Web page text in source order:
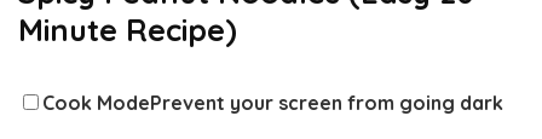
Minute Recipe)
Cook ModePrevent your screen from going dark